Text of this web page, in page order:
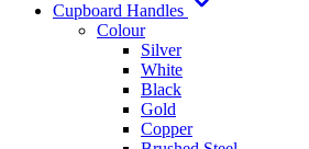
Cupboard Handles
Colour
Silver
White
Black
Gold
Copper